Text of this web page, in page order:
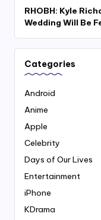
RHOBH: Kyle
Wedding Will Be
Categories
Android
Anime
Apple
Celebrity
Days of Our Lives
Entertainment
iPhone
KDrama